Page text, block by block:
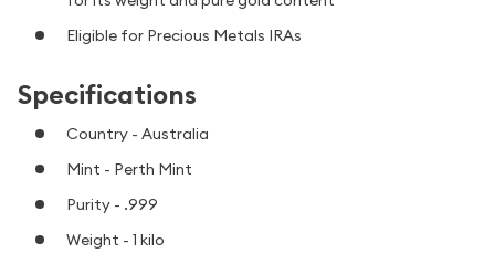
Eligible for Precious Metals IRAs
Specifications
Country - Australia
Mint - Perth Mint
Purity - .999
Weight - 1 kilo